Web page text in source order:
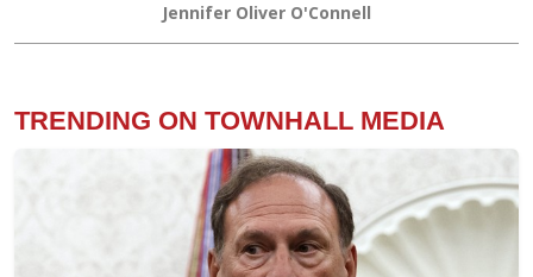
Jennifer Oliver O'Connell
TRENDING ON TOWNHALL MEDIA